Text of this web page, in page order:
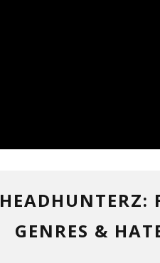
HEADHUNTERZ:
GENRES &